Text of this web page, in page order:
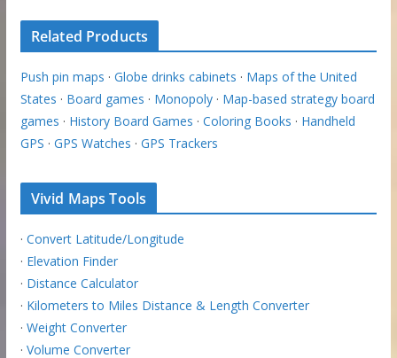
Related Products
Push pin maps · Globe drinks cabinets · Maps of the United
States · Board games · Monopoly· Map-based strategy board
games · History Board Games · Coloring Books · Handheld
GPS · GPS Watches · GPS Trackers
Vivid Maps Tools
· Convert Latitude/Longitude
· Elevation Finder
· Distance Calculator
· Kilometers to Miles Distance & Length Converter
· Weight Converter
· Volume Converter